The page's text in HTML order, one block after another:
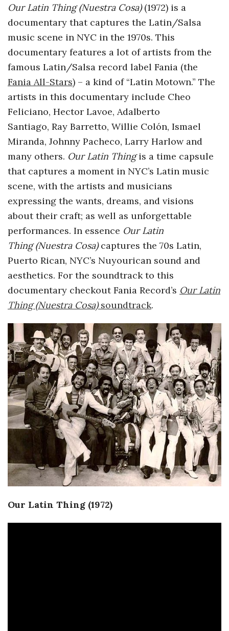
c
o
p
i
c
G
i
a
n
t
Our Latin Thing (Nuestra Cosa)(1972) is a
documentary that captures the Latin/Salsa
music scene in NYC in the 1970s. This
documentary features a lot of artists from the
famous Latin/Salsa record label Fania (the
Fania All-Stars) – a kind of “Latin Motown.” The
artists in this documentary include Cheo
Feliciano, Hector Lavoe, Adalberto
Santiago, Ray Barretto, Willie Colón, Ismael
Miranda, Johnny Pacheco, Larry Harlow and
many others. Our Latin Thingis a time capsule
that captures a moment in NYC’s Latin music
scene, with the artists and musicians
expressing the wants, dreams, and visions
about their craft; as well as unforgettable
performances. In essence Our Latin
Thing (Nuestra Cosa)captures the 70s Latin,
Puerto Rican, NYC’s Nuyourican sound and
aesthetics. For the soundtrack to this
documentary checkout Fania Record’s Our Latin
Thing (Nuestra Cosa)soundtrack.
Our Latin Thing (1972)